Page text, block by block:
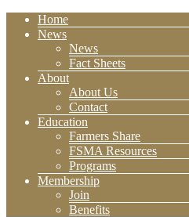
Home
News
News
Fact Sheets
About
About Us
Contact
Education
Farmers Share
FSMA Resources
Programs
Membership
Join
Benefits